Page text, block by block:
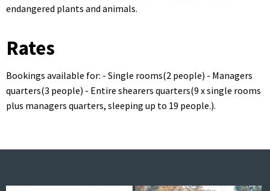
endangered plants and animals.
Rates
Bookings available for: - Single rooms(2 people) - Managers
quarters(3 people) - Entire shearers quarters(9 x single rooms
plus managers quarters, sleeping up to 19 people.).